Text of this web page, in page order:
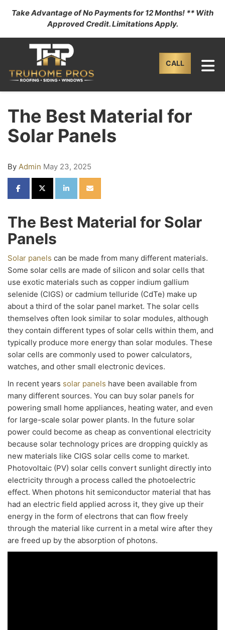
Take Advantage of No Payments for 12 Months! ** With
Approved Credit. Limitations Apply.
CALL
The Best Material for
Solar Panels
By Admin May 23, 2025
SHARE ON FACEBOOK
SHARE ON TWITTER
SHARE ON LINKEDIN
SHARE VIA EMAIL
The Best Material for Solar
Panels
Solar panels can be made from many different materials.
Some solar cells are made of silicon and solar cells that
use exotic materials such as copper indium gallium
selenide (CIGS) or cadmium telluride (CdTe) make up
about a third of the solar panel market. The solar cells
themselves often look similar to solar modules, although
they contain different types of solar cells within them, and
typically produce more energy than solar modules. These
solar cells are commonly used to power calculators,
watches, and other small electronic devices.
In recent years solar panels have been available from
many different sources. You can buy solar panels for
powering small home appliances, heating water, and even
for large-scale solar power plants. In the future solar
power could become as cheap as conventional electricity
because solar technology prices are dropping quickly as
new materials like CIGS solar cells come to market.
Photovoltaic (PV) solar cells convert sunlight directly into
electricity through a process called the photoelectric
effect. When photons hit semiconductor material that has
had an electric field applied across it, they give up their
energy in the form of electrons that can flow freely
through the material like current in a metal wire after they
are freed up by the absorption of photons.